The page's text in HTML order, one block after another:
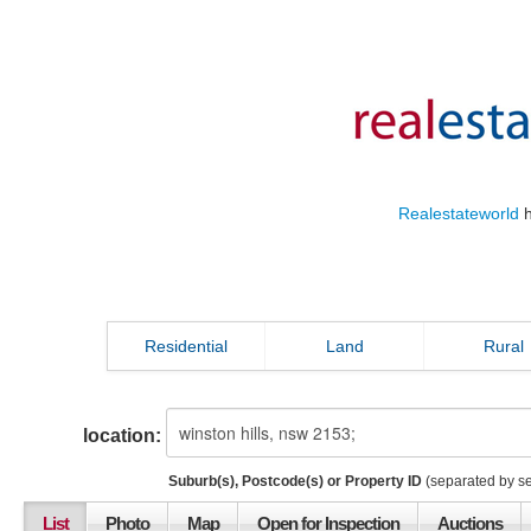
Realestateworld
Residential Land Rural
location:
Suburb(s), Postcode(s) or Property ID (separated by
List Photo Map Open for Inspection Auctions